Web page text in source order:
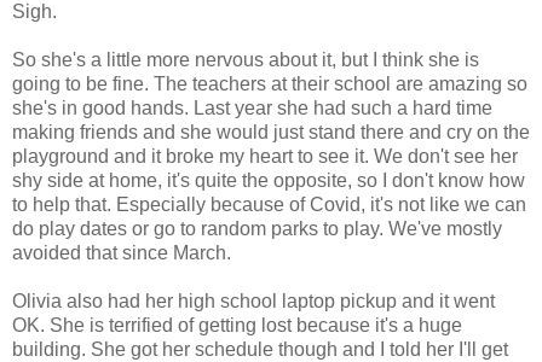
Sigh.
So she's a little more nervous about it, but I think she is
going to be fine. The teachers at their school are amazing so
she's in good hands. Last year she had such a hard time
making friends and she would just stand there and cry on the
playground and it broke my heart to see it. We don't see her
shy side at home, it's quite the opposite, so I don't know how
to help that. Especially because of Covid, it's not like we can
do play dates or go to random parks to play. We've mostly
avoided that since March.
Olivia also had her high school laptop pickup and it went
OK. She is terrified of getting lost because it's a huge
building. She got her schedule though and I told her I'll get